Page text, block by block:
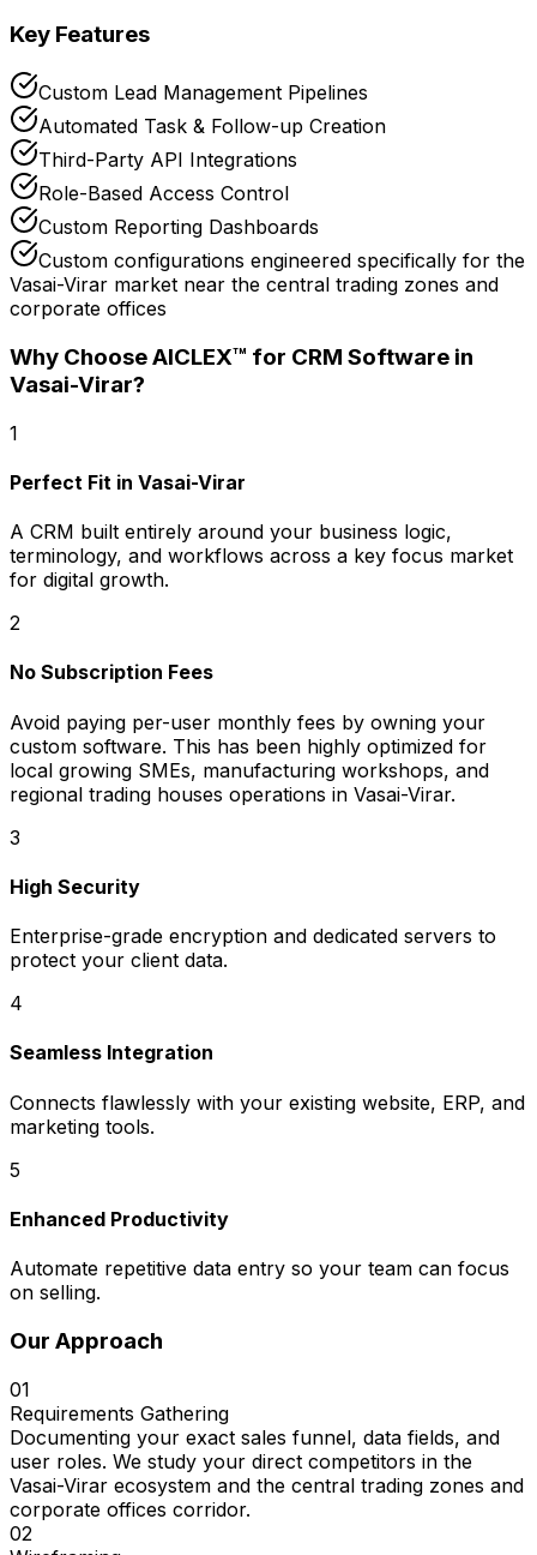
Key Features
Custom Lead Management Pipelines
Automated Task & Follow-up Creation
Third-Party API Integrations
Role-Based Access Control
Custom Reporting Dashboards
Custom configurations engineered specifically for the
Vasai-Virar market near the central trading zones and
corporate offices
Why Choose AICLEX™ for CRM Software in
Vasai-Virar?
1
Perfect Fit in Vasai-Virar
A CRM built entirely around your business logic,
terminology, and workflows across a key focus market
for digital growth.
2
No Subscription Fees
Avoid paying per-user monthly fees by owning your
custom software. This has been highly optimized for
local growing SMEs, manufacturing workshops, and
regional trading houses operations in Vasai-Virar.
3
High Security
Enterprise-grade encryption and dedicated servers to
protect your client data.
4
Seamless Integration
Connects flawlessly with your existing website, ERP, and
marketing tools.
5
Enhanced Productivity
Automate repetitive data entry so your team can focus
on selling.
Our Approach
01
Requirements Gathering
Documenting your exact sales funnel, data fields, and
user roles. We study your direct competitors in the
Vasai-Virar ecosystem and the central trading zones and
corporate offices corridor.
02